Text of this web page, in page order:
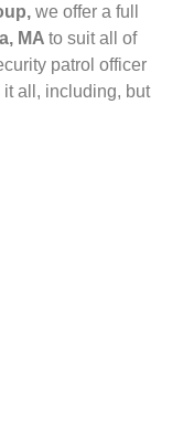
we offer a full
MA to suit all of
patrol officer
all, including, but